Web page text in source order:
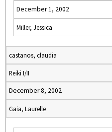
December 1, 2002
Miller, Jessica
castanos, claudia
Reiki I/II
December 8, 2002
Gaia, Laurelle